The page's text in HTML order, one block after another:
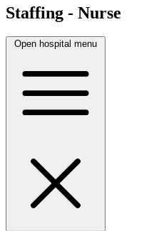
Staffing - Nurse
Open hospital menu